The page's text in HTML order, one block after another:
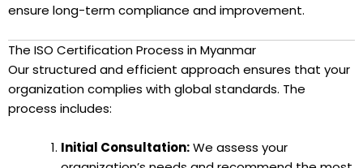
ensure long-term compliance and improvement.
The ISO Certification Process in Myanmar
Our structured and efficient approach ensures that your
organization complies with global standards. The
process includes:
Initial Consultation:We assess your